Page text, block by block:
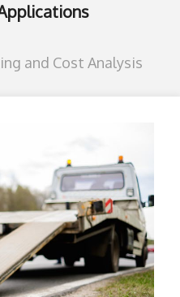
and Cost Analysis